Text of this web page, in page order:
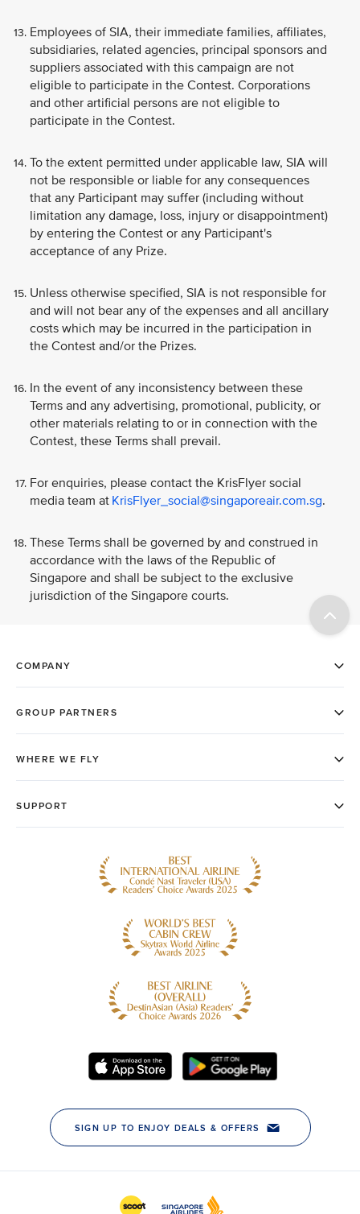
Employees of SIA, their immediate families, affiliates,
subsidiaries, related agencies, principal sponsors and
suppliers associated with this campaign are not
eligible to participate in the Contest. Corporations
and other artificial persons are not eligible to
participate in the Contest.
To the extent permitted under applicable law, SIA will
not be responsible or liable for any consequences
that any Participant may suffer (including without
limitation any damage, loss, injury or disappointment)
by entering the Contest or any Participant's
acceptance of any Prize.
Unless otherwise specified, SIA is not responsible for
and will not bear any of the expenses and all ancillary
costs which may be incurred in the participation in
the Contest and/or the Prizes.
In the event of any inconsistency between these
Terms and any advertising, promotional, publicity, or
other materials relating to or in connection with the
Contest, these Terms shall prevail.
For enquiries, please contact the KrisFlyer social
media team at KrisFlyer_social@singaporeair.com.sg.
These Terms shall be governed by and construed in
accordance with the laws of the Republic of
Singapore and shall be subject to the exclusive
jurisdiction of the Singapore courts.